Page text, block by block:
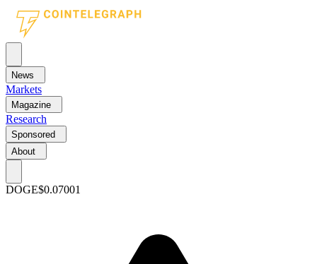
News
Markets
Magazine
Research
Sponsored
About
DOGE$0.07001